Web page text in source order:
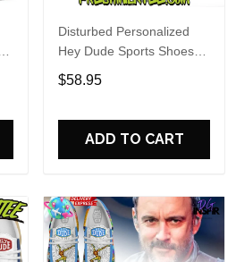
Disturbed Personalized
Hey Dude Sports Shoes
Custom Name Design
Perfect Gift For Fans
$58.95
ADD TO CART